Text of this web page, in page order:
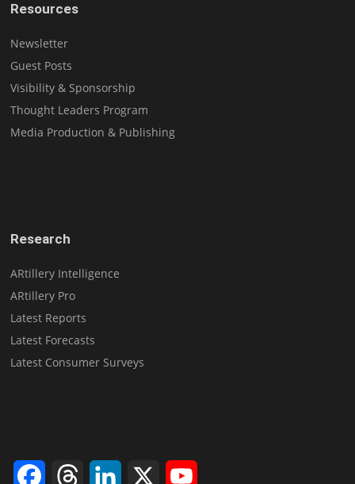
Resources
Newsletter
Guest Posts
Visibility & Sponsorship
Thought Leaders Program
Media Production & Publishing
Research
ARtillery Intelligence
ARtillery Pro
Latest Reports
Latest Forecasts
Latest Consumer Surveys
FacebookThreads LinkedIn